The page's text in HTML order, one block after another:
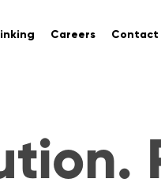
Careers Contact